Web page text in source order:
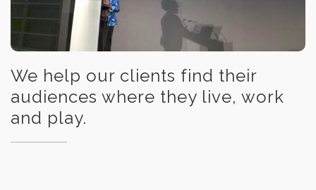
We help our clients find their
audiences where they live, work
and play.